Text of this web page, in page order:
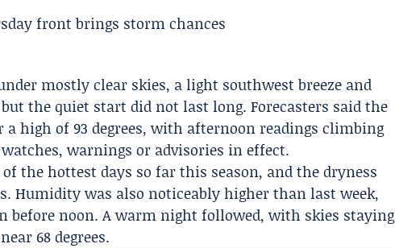
mostly clear skies, a light southwest breeze and
the quiet start did not last long. Forecasters said the
a high of 93 degrees, with afternoon readings climbing
warnings or advisories in effect.
of the hottest days so far this season, and the dryness
Humidity was also noticeably higher than last week,
before noon. A warm night followed, with skies staying
68 degrees.